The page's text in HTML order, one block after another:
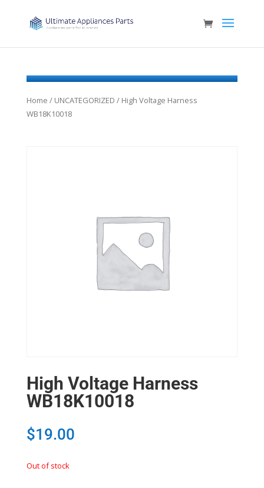
Home / UNCATEGORIZED / High Voltage Harness
WB18K10018
High Voltage Harness
WB18K10018
$19.00
Out of stock